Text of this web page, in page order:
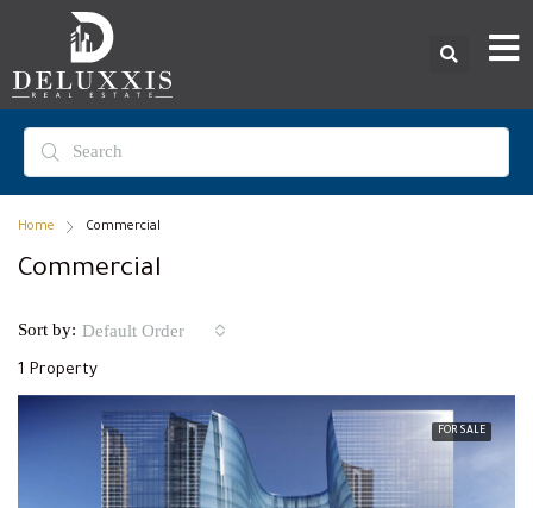
Home Commercial
Commercial
1 Property
Sort by: Default Order
FOR SALE